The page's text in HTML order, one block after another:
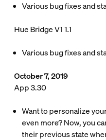
Various bug fixes and
Hue Bridge V1 1.1
Various bug fixes and
October 7, 2019
App 3.30
Want to personalize
even more? Now, you
their previous state